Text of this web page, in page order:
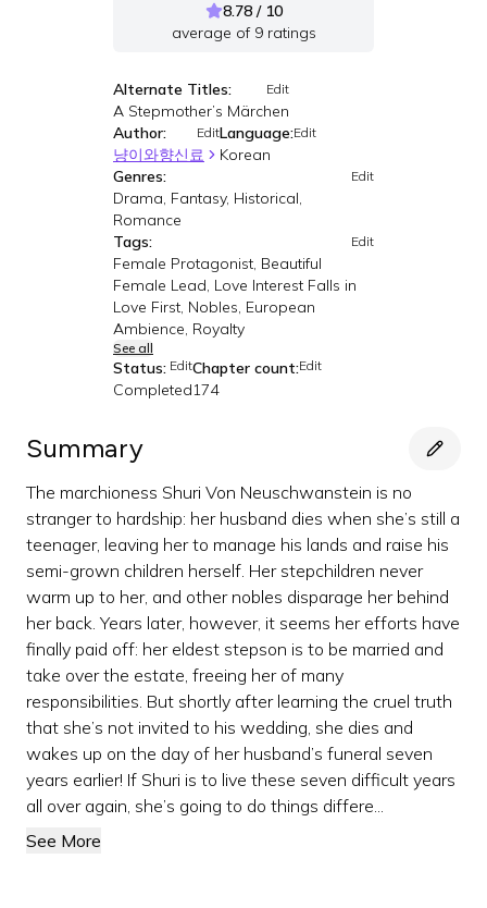
8.78 / 10
average of 9ratings
Alternate Titles: Edit
A Stepmother’s Märchen
Author:
Edit
냥이와향신료
Language:Edit
Korean
Genres:
Edit
Drama, Fantasy, Historical,
Romance
Tags:
Edit
Female Protagonist, Beautiful
Female Lead, Love Interest Falls in
Love First, Nobles, European
Ambience, Royalty
See all
Status: Edit
Completed
Chapter count:Edit
174
Summary
The marchioness Shuri Von Neuschwanstein is no
stranger to hardship: her husband dies when she’s still a
teenager, leaving her to manage his lands and raise his
semi-grown children herself. Her stepchildren never
warm up to her, and other nobles disparage her behind
her back. Years later, however, it seems her efforts have
finally paid off: her eldest stepson is to be married and
take over the estate, freeing her of many
responsibilities. But shortly after learning the cruel truth
that she’s not invited to his wedding, she dies and
wakes up on the day of her husband’s funeral seven
years earlier! If Shuri is to live these seven difficult years
all over again, she’s going to do things differe...
See More